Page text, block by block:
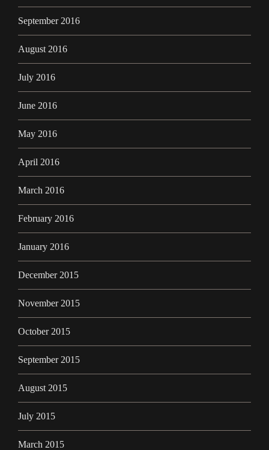
September 2016
August 2016
July 2016
June 2016
May 2016
April 2016
March 2016
February 2016
January 2016
December 2015
November 2015
October 2015
September 2015
August 2015
July 2015
March 2015